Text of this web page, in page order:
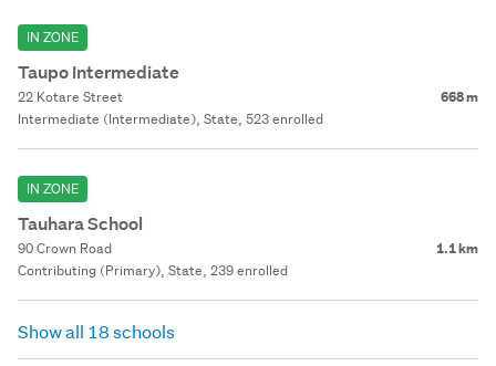
IN ZONE
Taupo Intermediate
22 Kotare Street 668 m
Intermediate (Intermediate), State, 523 enrolled
IN ZONE
Tauhara School
90 Crown Road 1.1 km
Contributing (Primary), State, 239 enrolled
Show all 18 schools